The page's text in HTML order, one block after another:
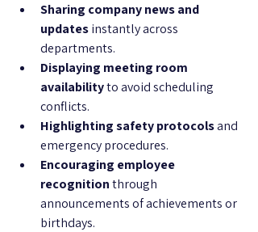
Sharing company news and
updates instantly across
departments.
Displaying meeting room
availability to avoid scheduling
conflicts.
Highlighting safety protocols and
emergency procedures.
Encouraging employee
recognition through
announcements of achievements or
birthdays.